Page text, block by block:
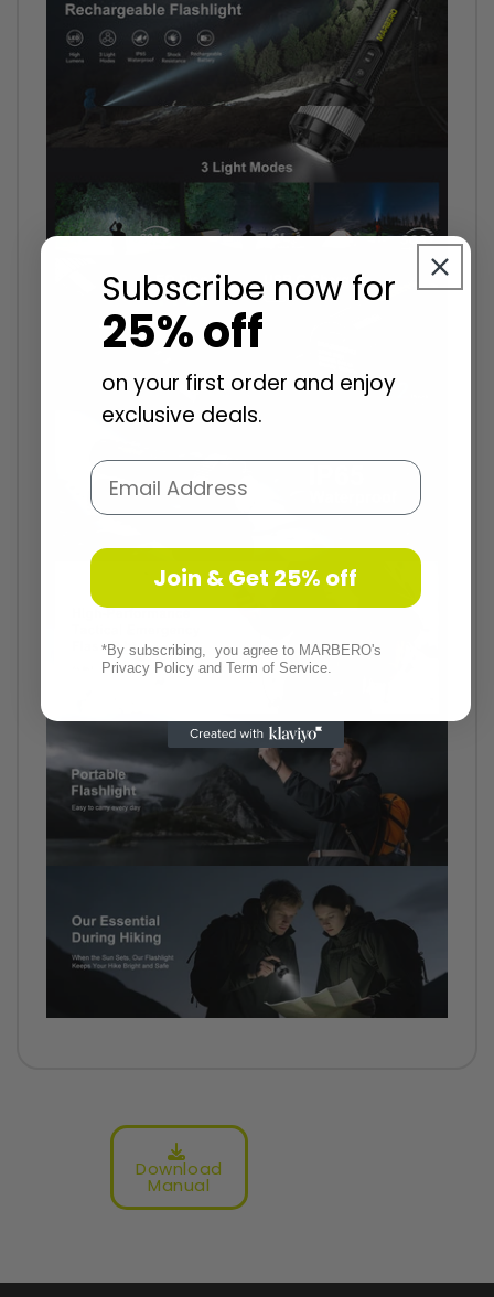
Download
Manual
Subscribe now for
25% off
on your first order and enjoy
exclusive deals.
Email
Join & Get 25% off
*By subscribing, you agree to MARBERO's
Privacy Policy and Term of Service.